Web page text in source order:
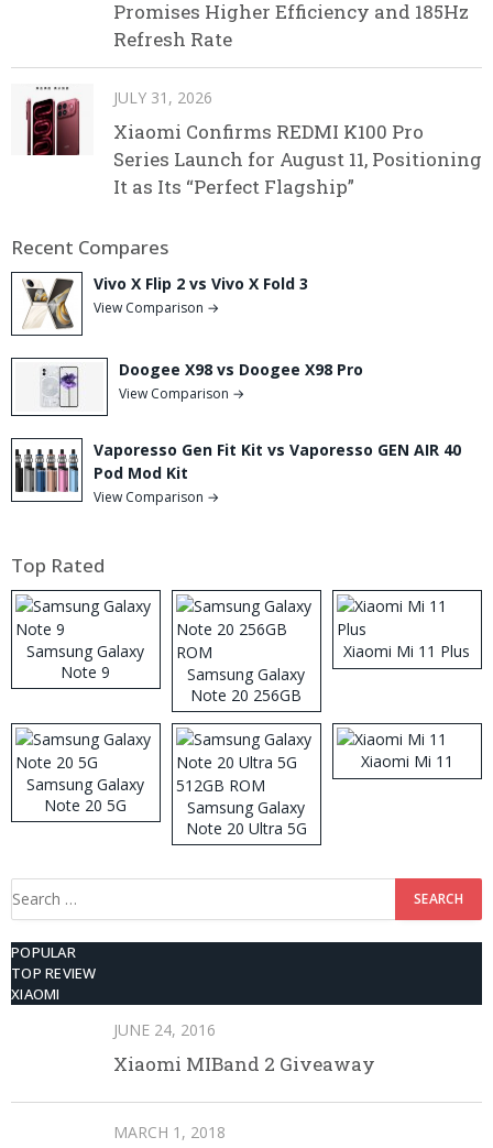
Promises Higher Efficiency and 185Hz
Refresh Rate
JULY 31, 2026
Xiaomi Confirms REDMI K100 Pro
Series Launch for August 11, Positioning
It as Its “Perfect Flagship”
Recent Compares
Vivo X Flip 2 vs Vivo X Fold 3
View Comparison →
Doogee X98 vs Doogee X98 Pro
View Comparison →
Vaporesso Gen Fit Kit vs Vaporesso GEN AIR 40
Pod Mod Kit
View Comparison →
Top Rated
Samsung Galaxy
Note 9
Samsung Galaxy
Note 20 256GB
ROM
Xiaomi Mi 11 Plus
Samsung Galaxy
Note 20 5G
Samsung Galaxy
Note 20 Ultra 5G
512GB ROM
Xiaomi Mi 11
Search
POPULAR
TOP REVIEW
XIAOMI
JUNE 24, 2016
Xiaomi MIBand 2 Giveaway
MARCH 1, 2018